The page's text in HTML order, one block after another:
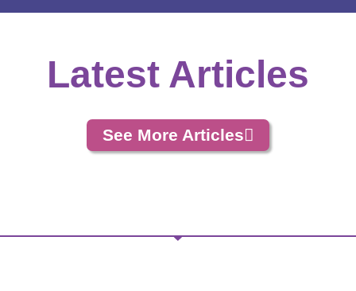
Latest Articles
See More Articles